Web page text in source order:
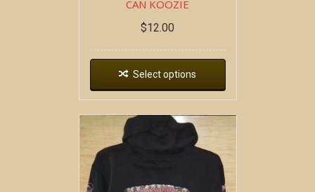
CAN KOOZIE
$12.00
Select options